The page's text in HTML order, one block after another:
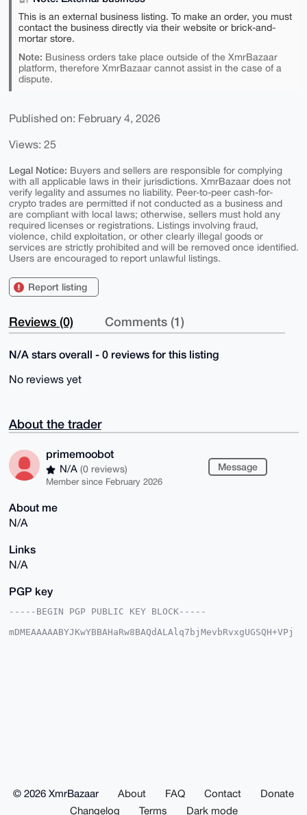
This is an external business listing. To make an order, you must
contact the business directly via their website or brick-and-
mortar store.
Note: Business orders take place outside of the XmrBazaar
platform, therefore XmrBazaar cannot assist in the case of a
dispute.
Published on: February 4, 2026
Views: 25
Legal Notice: Buyers and sellers are responsible for complying
with all applicable laws in their jurisdictions. XmrBazaar does not
verify legality and assumes no liability. Peer-to-peer cash-for-
crypto trades are permitted if not conducted as a business and
are compliant with local laws; otherwise, sellers must hold any
required licenses or registrations. Listings involving fraud,
violence, child exploitation, or other clearly illegal goods or
services are strictly prohibited and will be removed once identified.
Users are encouraged to report unlawful listings.
Report listing
Reviews (0) Comments (1)
N/A stars overall - 0 reviews for this listing
No reviews yet
About the trader
primemoobot
N/A (0 reviews)
Member since February 2026
Message
About me
N/A
Links
N/A
PGP key
-----BEGIN PGP PUBLIC KEY BLOCK-----
mDMEAAAAABYJKwYBBAHaRw8BAQdALAlq7bjMevbRvxgUGSQH+VPj
PeE8N2YgF9XhutV31KEraUkcwpcRMK+TYQQ=
© 2026 XmrBazaar About FAQ Contact
Donate
Changelog
Terms Dark mode